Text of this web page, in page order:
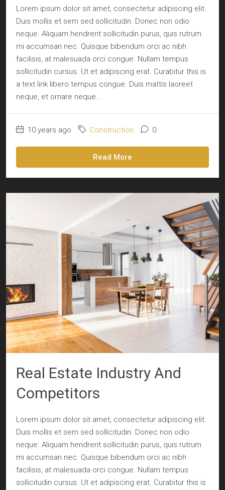
Lorem ipsum dolor sit amet, consectetur adipiscing elit.
Duis mollis et sem sed sollicitudin. Donec non odio
neque. Aliquam hendrerit sollicitudin purus, quis rutrum
mi accumsan nec. Quisque bibendum orci ac nibh
facilisis, at malesuada orci congue. Nullam tempus
sollicitudin cursus. Ut et adipiscing erat. Curabitur this is
a text link libero tempus congue. Duis mattis laoreet
neque, et ornare neque...
10 years ago Construction 0
Read More
Real Estate Industry And
Competitors
Lorem ipsum dolor sit amet, consectetur adipiscing elit.
Duis mollis et sem sed sollicitudin. Donec non odio
neque. Aliquam hendrerit sollicitudin purus, quis rutrum
mi accumsan nec. Quisque bibendum orci ac nibh
facilisis, at malesuada orci congue. Nullam tempus
sollicitudin cursus. Ut et adipiscing erat. Curabitur this is